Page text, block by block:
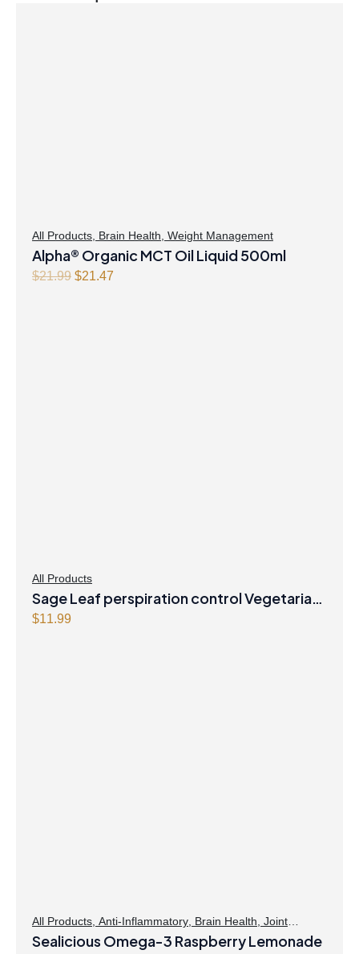
All Products Brain Health Weight Management
Alpha® Organic MCT Oil Liquid 500ml
$21.99 Original
$21.47
All Products
Sage Leaf perspiration control Vegetarian
Capsules
$11.99
All Products, Anti-Inflammatory, Brain Health, Joint
Products | Joint Health,Omegas,Skin Care
Sealicious Omega-3 Raspberry Lemonade